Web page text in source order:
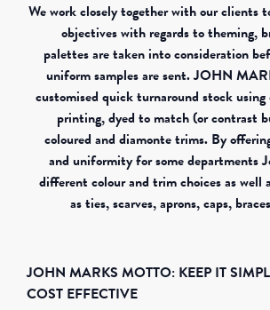
We work closely together with our clients
objectives with regards to theming,
palettes are taken into consideration
uniform samples are sent. JOHN
customised quick turnaround stock
printing, dyed to match (or contrast
coloured and diamonte trims. By
and uniformity for some departments
different colour and trim choices as well
as ties, scarves, aprons, caps,
JOHN MARKS MOTTO: KEEP IT
COST EFFECTIVE